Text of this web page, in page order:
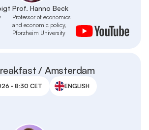
Prof. Hanno Beck
Professor of economics
and economic policy,
Pforzheim University
/ Amsterdam
· 8:30 CET ENGLISH